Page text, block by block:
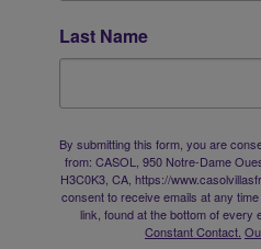
Last Name
By submitting this form, you are
from: CASOL, 950 Notre-Dame
H3C0K3, CA, https://
consent to receive emails at any
link, found at the bottom of every
Constant Contact.